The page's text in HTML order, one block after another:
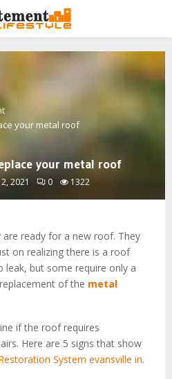
your metal roof
your metal roof
2021 0 1322
ready for a new roof. They
on realizing there is a roof
leak, but some require only a
of the metal
if the roof requires
Here are 5 signs that show
System evansville in.